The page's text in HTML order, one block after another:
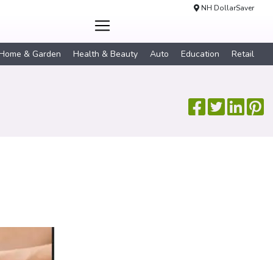
NH DollarSaver
& Garden Health & Beauty Auto Education Retail